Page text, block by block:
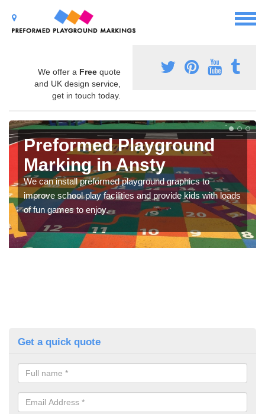
We offer a Free quote
and UK design service,
get in touch today.
Preformed Playground
Marking in Ansty
We can install preformed playground graphics to
improve school play facilities and provide kids with loads
of fun games to enjoy.
Get a quick quote